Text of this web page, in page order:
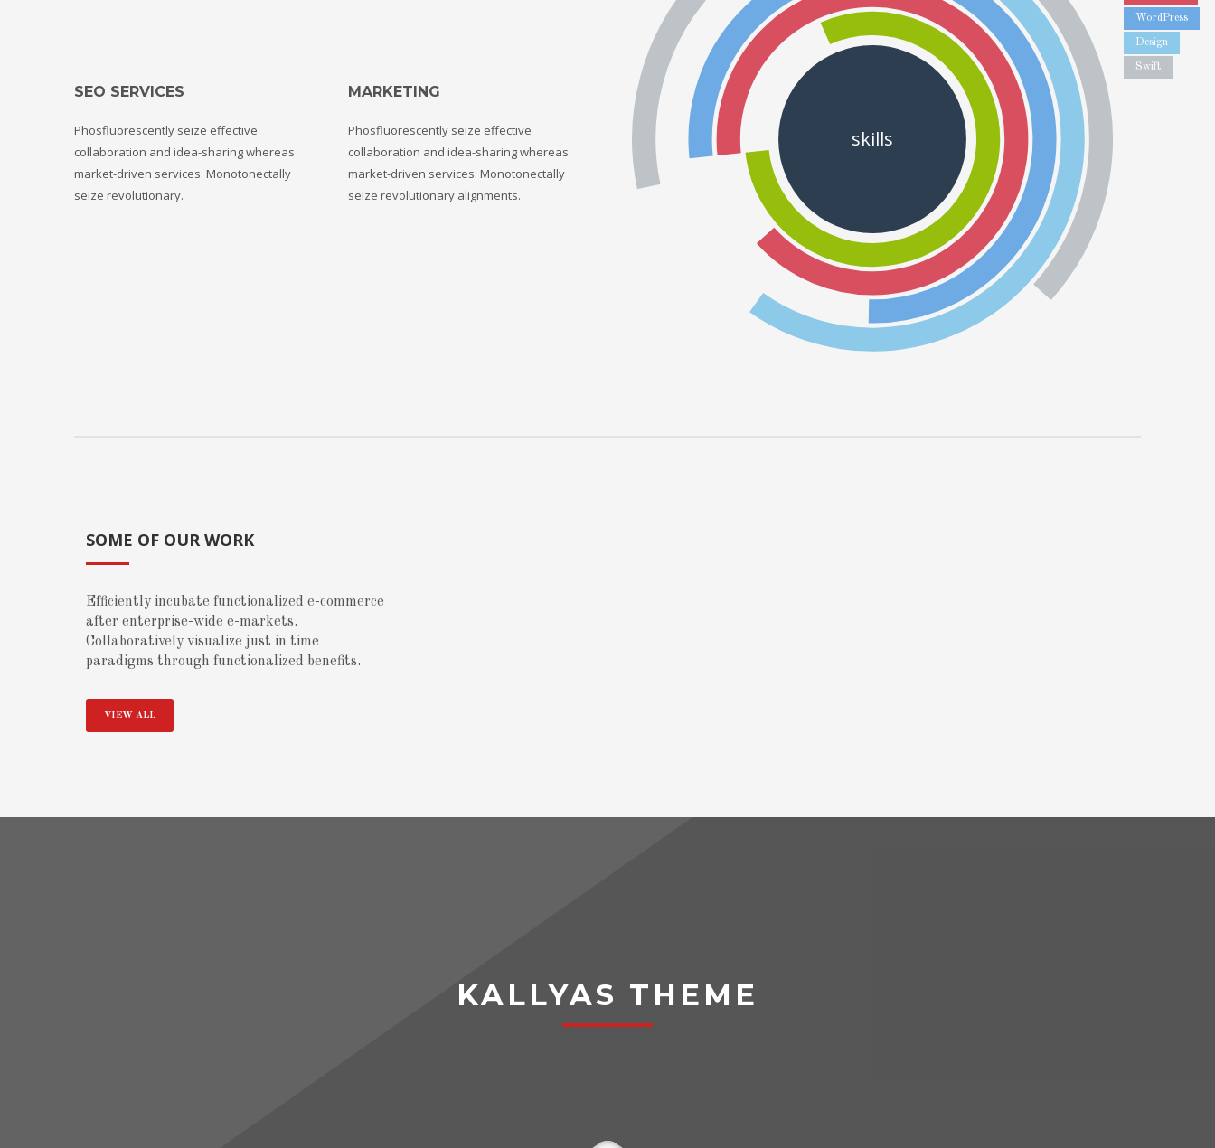
SEO SERVICES
Phosfluorescently seize effective
collaboration and idea-sharing whereas
market-driven services. Monotonectally
seize revolutionary.
MARKETING
Phosfluorescently seize effective
collaboration and idea-sharing whereas
market-driven services. Monotonectally
seize revolutionary alignments.
WordPress
Design
Swift
skills
SOME OF OUR WORK
Efficiently incubate functionalized e-commerce
after enterprise-wide e-markets.
Collaboratively visualize just in time
paradigms through functionalized benefits.
VIEW ALL
KALLYAS THEME